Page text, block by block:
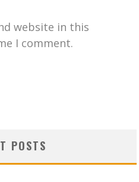
website in this
I comment.
POSTS